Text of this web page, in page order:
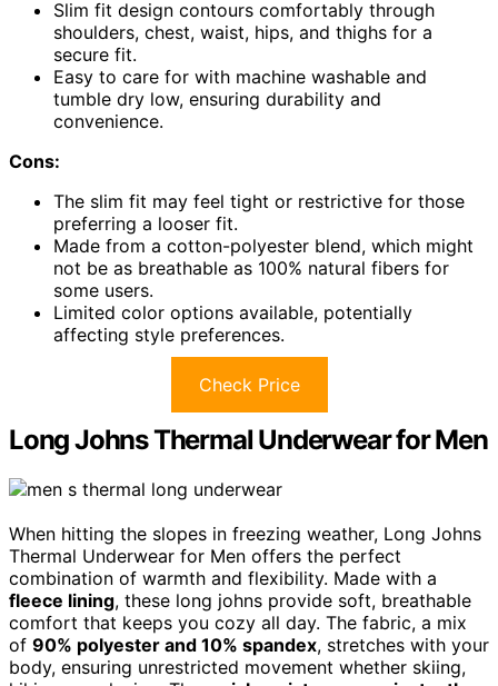
Slim fit design contours comfortably through
shoulders, chest, waist, hips, and thighs for a
secure fit.
Easy to care for with machine washable and
tumble dry low, ensuring durability and
convenience.
Cons:
The slim fit may feel tight or restrictive for those
preferring a looser fit.
Made from a cotton-polyester blend, which might
not be as breathable as 100% natural fibers for
some users.
Limited color options available, potentially
affecting style preferences.
Check Price
Long Johns Thermal Underwear for Men
When hitting the slopes in freezing weather, Long Johns
Thermal Underwear for Men offers the perfect
combination of warmth and flexibility. Made with a
fleece lining, these long johns provide soft, breathable
comfort that keeps you cozy all day. The fabric, a mix
of 90% polyester and 10% spandex, stretches with your
body, ensuring unrestricted movement whether skiing,